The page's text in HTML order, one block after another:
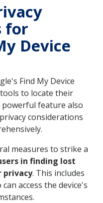
for
Device
Find My Device
to locate their
powerful feature also
considerations
measures to strike a
in finding lost
privacy. This includes
access the device's